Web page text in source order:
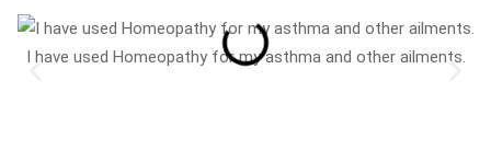
I have used Homeopathy for my asthma and other ailments.